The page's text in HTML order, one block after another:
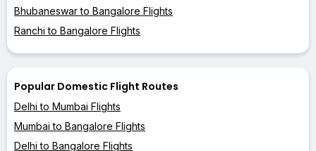
Bhubaneswar to Bangalore Flights
Ranchi to Bangalore Flights
Popular Domestic Flight Routes
Delhi to Mumbai Flights
Mumbai to Bangalore Flights
Delhi to Bangalore Flights